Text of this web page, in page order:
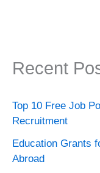
Recent
Top 10 Free Job
Recruitment
Education Grants
Abroad